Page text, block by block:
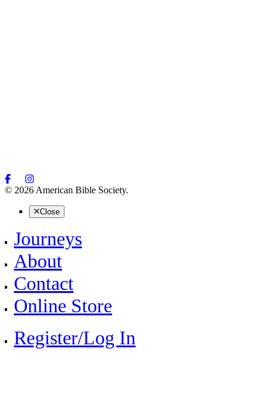
© 2026 American Bible Society.
Close
Journeys
About
Contact
Online Store
Register/Log In